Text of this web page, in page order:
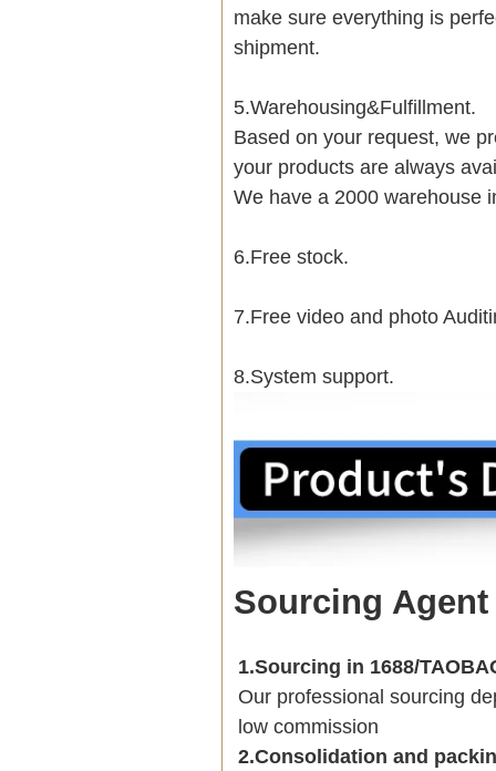
make sure everything is
shipment.
5.Warehousing&Fulfillment.
Based on your request, we
your products are always
We have a 2000 warehouse
6.Free stock.
7.Free video and photo
8.System support.
Sourcing
1.Sourcing in 1688/
Our professional sourcing
low commission
2.Consolidation and